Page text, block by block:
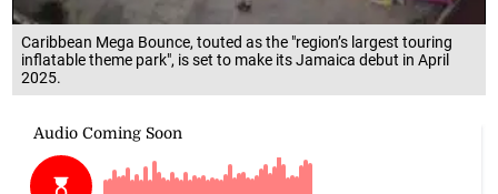
Caribbean Mega Bounce, touted as the "region’s largest touring
inflatable theme park", is set to make its Jamaica debut in April
2025.